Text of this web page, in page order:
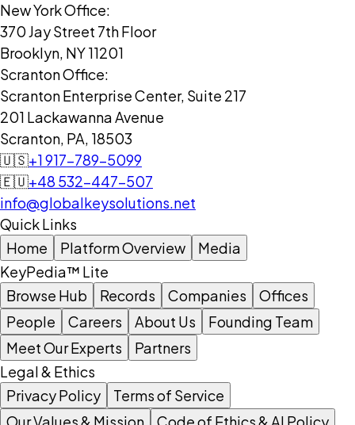
New York Office:
370 Jay Street 7th Floor
Brooklyn, NY 11201
Scranton Office:
Scranton Enterprise Center, Suite 217
201 Lackawanna Avenue
Scranton, PA, 18503
🇺🇸+1 917-789-5099
🇪🇺+48 532-447-507
info@globalkeysolutions.net
Quick Links
Home
Platform Overview
Media
KeyPedia™ Lite
Browse Hub
Records Companies
Offices
People
Careers About Us
Founding Team
Meet Our Experts
Partners
Legal & Ethics
Privacy Policy
Terms of Service